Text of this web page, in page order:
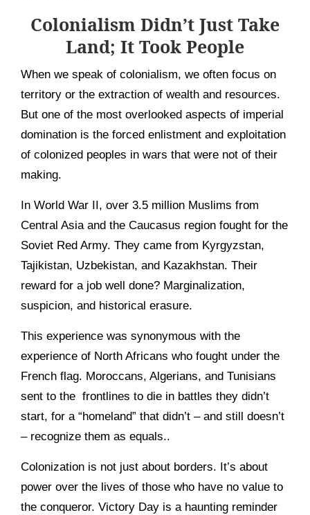
Colonialism Didn’t Just Take
Land; It Took People
When we speak of colonialism, we often focus on
territory or the extraction of wealth and resources.
But one of the most overlooked aspects of imperial
domination is the forced enlistment and exploitation
of colonized peoples in wars that were not of their
making.
In World War II, over 3.5 million Muslims from
Central Asia and the Caucasus region fought for the
Soviet Red Army. They came from Kyrgyzstan,
Tajikistan, Uzbekistan, and Kazakhstan. Their
reward for a job well done? Marginalization,
suspicion, and historical erasure.
This experience was synonymous with the
experience of North Africans who fought under the
French flag. Moroccans, Algerians, and Tunisians
sent to the frontlines to die in battles they didn’t
start, for a “homeland” that didn’t – and still doesn’t
– recognize them as equals..
Colonization is not just about borders. It’s about
power over the lives of those who have no value to
the conqueror. Victory Day is a haunting reminder